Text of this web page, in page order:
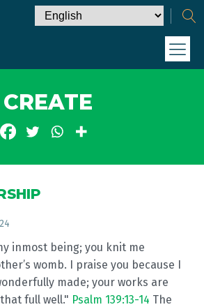
CREATE
inmost being; you knit me
womb. I praise you because I
made; your works are
full well." Psalm 139:13-14 The